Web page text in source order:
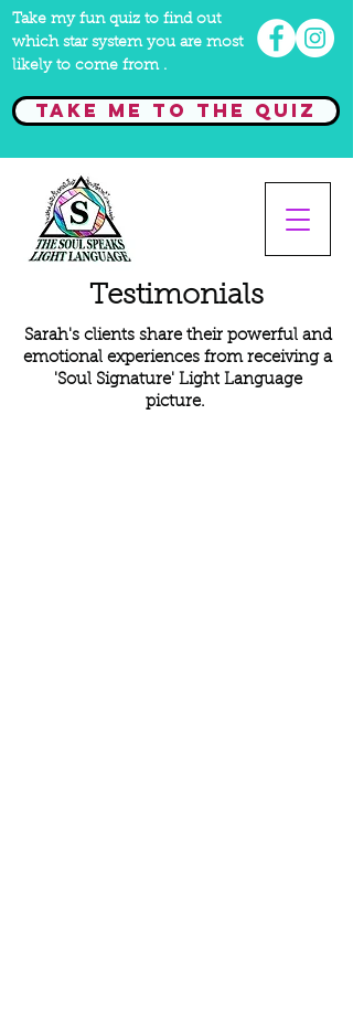
Take my fun quiz to find out
which star system you are most
likely to come from .
Take me to the quiz
Testimonials
Sarah's clients share their powerful and
emotional experiences from receiving a
'Soul Signature' Light Language
picture.